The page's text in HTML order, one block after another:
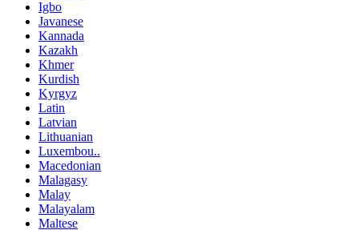
Igbo
Javanese
Kannada
Kazakh
Khmer
Kurdish
Kyrgyz
Latin
Latvian
Lithuanian
Luxembou..
Macedonian
Malagasy
Malay
Malayalam
Maltese